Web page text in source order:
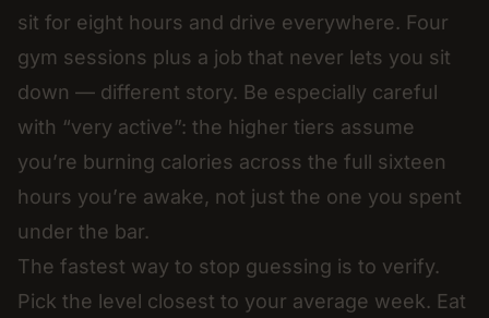
sit for eight hours and drive everywhere. Four
gym sessions plus a job that never lets you sit
down — different story. Be especially careful
with “very active”: the higher tiers assume
you’re burning calories across the full sixteen
hours you’re awake, not just the one you spent
under the bar.
The fastest way to stop guessing is to verify.
Pick the level closest to your average week. Eat